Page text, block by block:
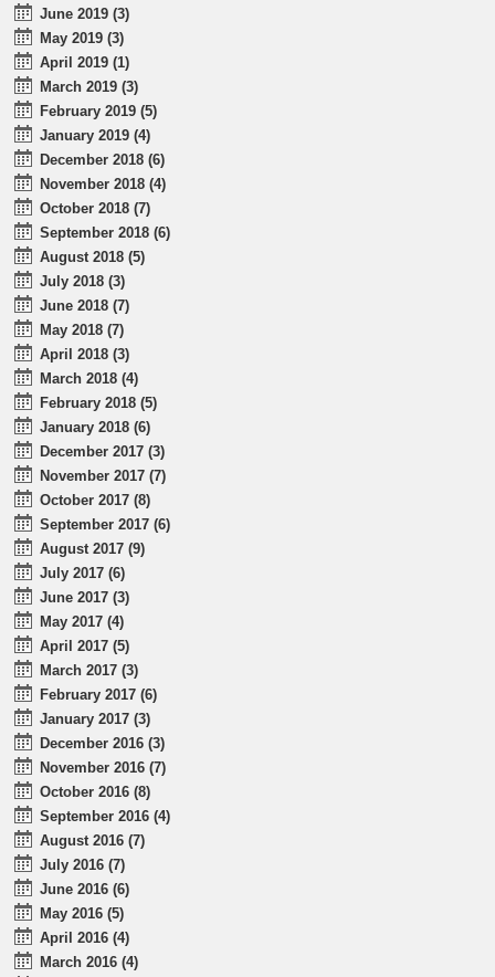
June 2019 (3)
May 2019 (3)
April 2019 (1)
March 2019 (3)
February 2019 (5)
January 2019 (4)
December 2018 (6)
November 2018 (4)
October 2018 (7)
September 2018 (6)
August 2018 (5)
July 2018 (3)
June 2018 (7)
May 2018 (7)
April 2018 (3)
March 2018 (4)
February 2018 (5)
January 2018 (6)
December 2017 (3)
November 2017 (7)
October 2017 (8)
September 2017 (6)
August 2017 (9)
July 2017 (6)
June 2017 (3)
May 2017 (4)
April 2017 (5)
March 2017 (3)
February 2017 (6)
January 2017 (3)
December 2016 (3)
November 2016 (7)
October 2016 (8)
September 2016 (4)
August 2016 (7)
July 2016 (7)
June 2016 (6)
May 2016 (5)
April 2016 (4)
March 2016 (4)